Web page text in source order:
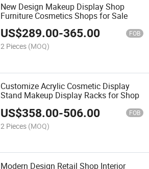
New Design Makeup Display Shop
Furniture Cosmetics Shops for Sale
US$289.00-365.00 FOB
2 Pieces (MOQ)
Customize Acrylic Cosmetic Display
Stand Makeup Display Racks for Shop
US$358.00-506.00 FOB
2 Pieces (MOQ)
Modern Design Retail Shop Interior